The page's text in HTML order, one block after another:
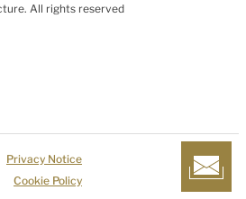
All rights reserved
Privacy Notice
Cookie Policy